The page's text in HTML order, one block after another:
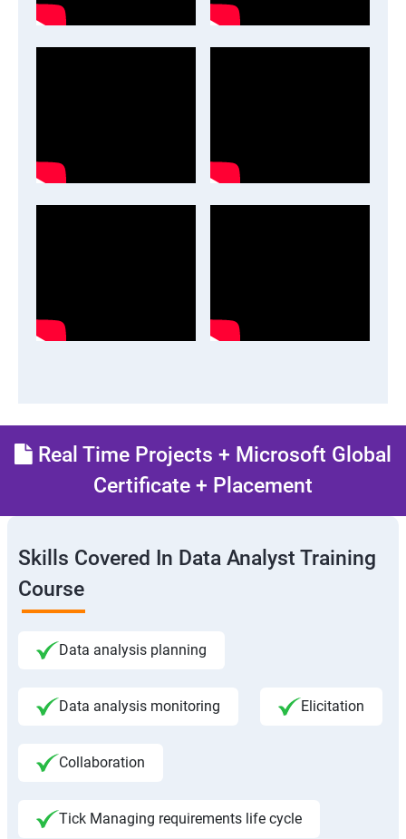
Real Time Projects + Microsoft Global
Certificate + Placement
Skills Covered In Data Analyst Training
Course
Data analysis planning
Data analysis monitoring Elicitation
Collaboration
Tick Managing requirements life cycle